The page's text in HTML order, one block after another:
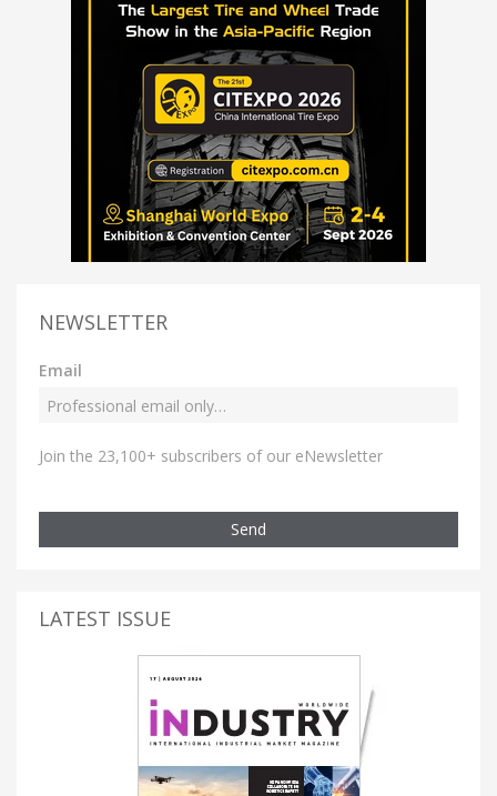
NEWSLETTER
Email
Join the 23,100+ subscribers of our eNewsletter
Send
LATEST ISSUE